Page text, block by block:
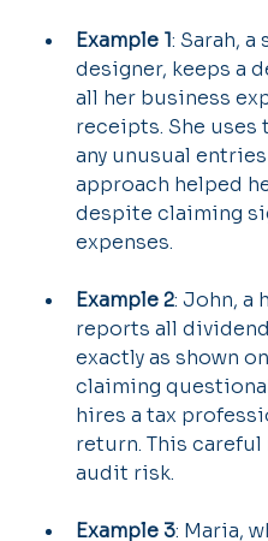
Example 1: Sarah,
designer, keeps a
all her business
receipts. She uses
any unusual
approach helped
despite claiming
expenses.
Example 2: John, a
reports all
exactly as shown
claiming
hires a tax
return. This
audit risk.
Example 3: Maria,